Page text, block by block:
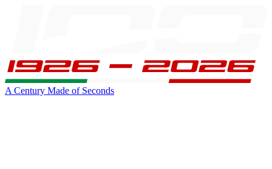
A Century Made of Seconds